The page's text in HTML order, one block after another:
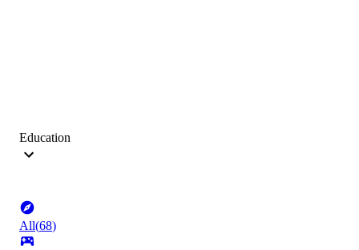
Education
All(68)